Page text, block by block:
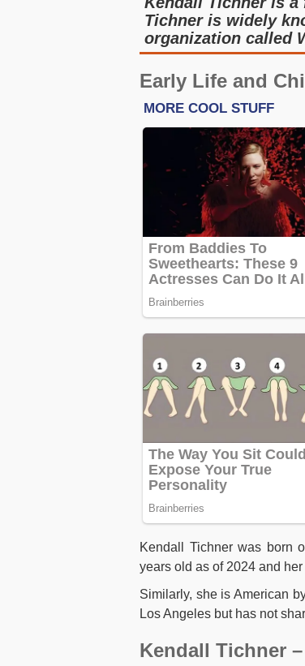
Tichner is widely
organization called
Early Life and
Kendall Tichner was born
years old as of 2024 and
Similarly, she is American
Los Angeles but has not
Kendall Tichner